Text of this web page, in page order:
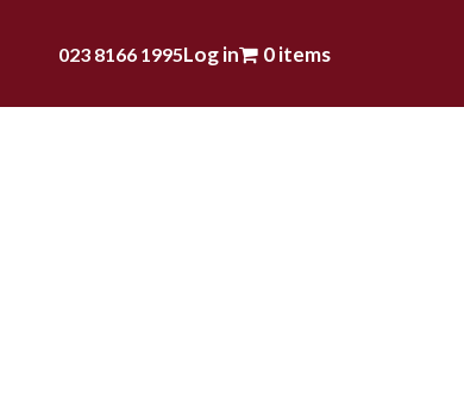
023 8166 1995Log in 0 items